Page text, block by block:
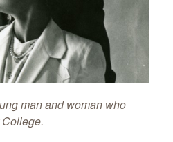
man and woman who